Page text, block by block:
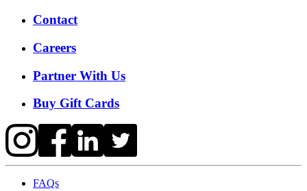
Contact
Careers
Partner With Us
Buy Gift Cards
FAQs